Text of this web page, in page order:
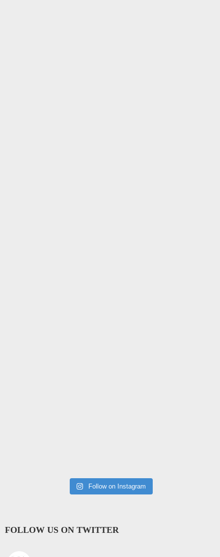
Follow on Instagram
FOLLOW US ON TWITTER